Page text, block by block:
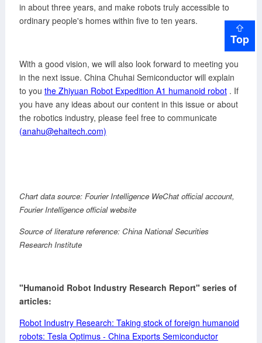
in about three years, and make robots truly accessible to
ordinary people's homes within five to ten years.
With a good vision, we will also look forward to meeting you
in the next issue. China Chuhai Semiconductor will explain
to you the Zhiyuan Robot Expedition A1 humanoid robot. If
you have any ideas about our content in this issue or about
the robotics industry, please feel free to communicate
(anahu@ehaitech.com)
Chart data source: Fourier Intelligence WeChat official account,
Fourier Intelligence official website
Source of literature reference: China National Securities
Research Institute
"Humanoid Robot Industry Research Report" series of
articles:
Robot Industry Research: Taking stock of foreign humanoid
robots: Tesla Optimus - China Exports Semiconductor
Top